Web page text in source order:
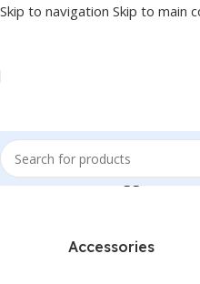
Skip to navigation Skip to main
Home/Products tagged “HP -
Accessories